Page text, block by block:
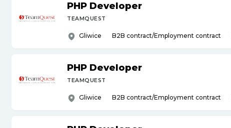
PHP Developer
TEAMQUEST
Gliwice B2B contract/Employment contract
PHP Developer
TEAMQUEST
Gliwice B2B contract/Employment contract